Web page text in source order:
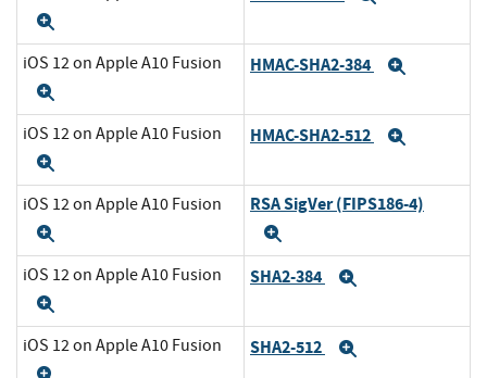
iOS 12 on Apple A10 Fusion HMAC-SHA2-384
iOS 12 on Apple A10 Fusion HMAC-SHA2-512
iOS 12 on Apple A10 Fusion RSA SigVer (FIPS186-4)
iOS 12 on Apple A10 Fusion SHA2-384
iOS 12 on Apple A10 Fusion SHA2-512